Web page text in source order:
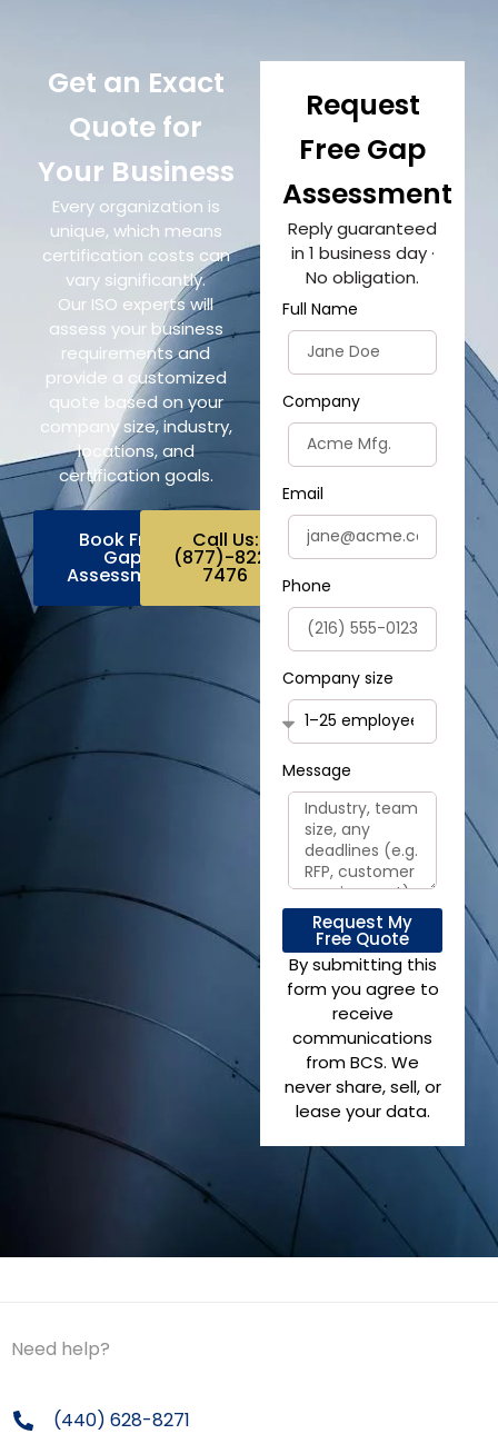
Get an Exact
Quote for
Your Business
Every organization is
unique, which means
certification costs can
vary significantly.
Our ISO experts will
assess your business
requirements and
provide a customized
quote based on your
company size, industry,
locations, and
certification goals.
Book Free
Gap
Assessment
Call Us:
(877)-822-
7476
Request
Free Gap
Assessment
Reply guaranteed
in 1 business day ·
No obligation.
Full Name
Company
Email
Phone
Company size
Message
Request My
Free Quote
By submitting this
form you agree to
receive
communications
from BCS. We
never share, sell, or
lease your data.
Need help?
(440) 628-8271